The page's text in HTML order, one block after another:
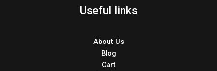
Useful links
About Us
Blog
Cart